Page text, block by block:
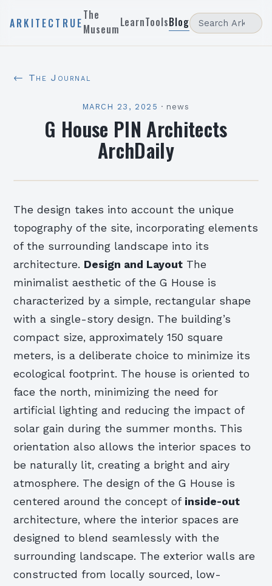
ARKITECTRUE
The
MuseumLearnToolsBlog
← The Journal
MARCH 23, 2025 · news
G House PIN Architects
ArchDaily
The design takes into account the unique
topography of the site, incorporating elements
of the surrounding landscape into its
architecture. Design and Layout The
minimalist aesthetic of the G House is
characterized by a simple, rectangular shape
with a single-story design. The building’s
compact size, approximately 150 square
meters, is a deliberate choice to minimize its
ecological footprint. The house is oriented to
face the north, minimizing the need for
artificial lighting and reducing the impact of
solar gain during the summer months. This
orientation also allows the interior spaces to
be naturally lit, creating a bright and airy
atmosphere. The design of the G House is
centered around the concept of inside-out
architecture, where the interior spaces are
designed to blend seamlessly with the
surrounding landscape. The exterior walls are
constructed from locally sourced, low-